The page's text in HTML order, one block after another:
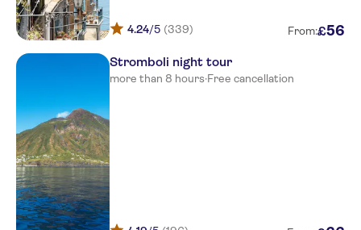
Hotel tirreno gate on main
street
Borgo Donna Canfora
Hotel Ipomea Club
Hotel Marina del Capo
Cala di Volpe
Capovaticano Resort Thalasso
and Spa - Mgallery C.
4.24/5 (339) From:£56
Stromboli night tour
more than 8 hours·Free cancellation